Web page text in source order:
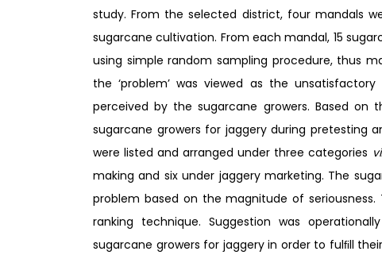
study. From the selected district, four mandals
sugarcane cultivation. From each mandal, 15
using simple random sampling procedure, thus
the ‘problem’ was viewed as the
perceived by the sugarcane growers. Based on
sugarcane growers for jaggery during pretesting
were listed and arranged under three categories
making and six under jaggery marketing. The
problem based on the magnitude of
ranking technique. Suggestion was
sugarcane growers for jaggery in order to fulﬁll